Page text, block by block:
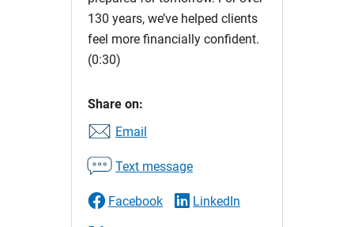
130 years, we’ve helped clients
feel more financially confident.
(0:30)
Share on:
Email
Text message
Facebook LinkedIn